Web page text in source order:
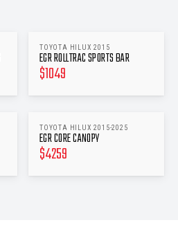
TOYOTA HILUX 2015
EGR ROLLTRAC SPORTS BAR
$1049
TOYOTA HILUX 2015-2025
EGR CORE CANOPY
$4259